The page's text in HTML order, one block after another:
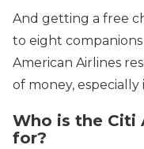
And getting a free
to eight
American Airlines
of money,
Who is the Citi
for?